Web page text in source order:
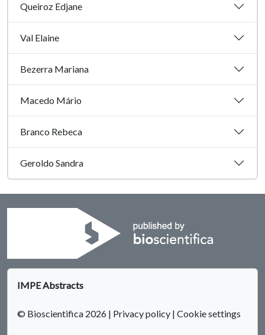
Queiroz Edjane
Val Elaine
Bezerra Mariana
Macedo Mário
Branco Rebeca
Geroldo Sandra
IMPE Abstracts
© Bioscientifica 2026 | Privacy policy | Cookie settings